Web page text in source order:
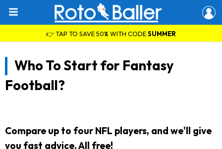
👉 TAP TO SAVE 50% WITH CODESUMMER
Who To Start for Fantasy
Football?
Compare up to four NFL players, and we'll give
you fast advice. All free!